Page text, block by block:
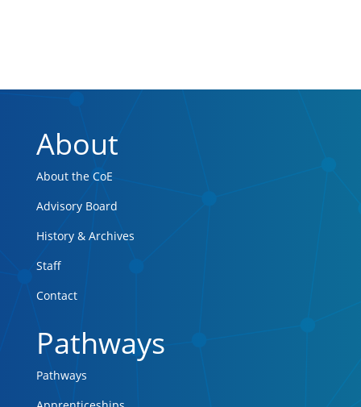
About
About the CoE
Advisory Board
History & Archives
Staff
Contact
Pathways
Pathways